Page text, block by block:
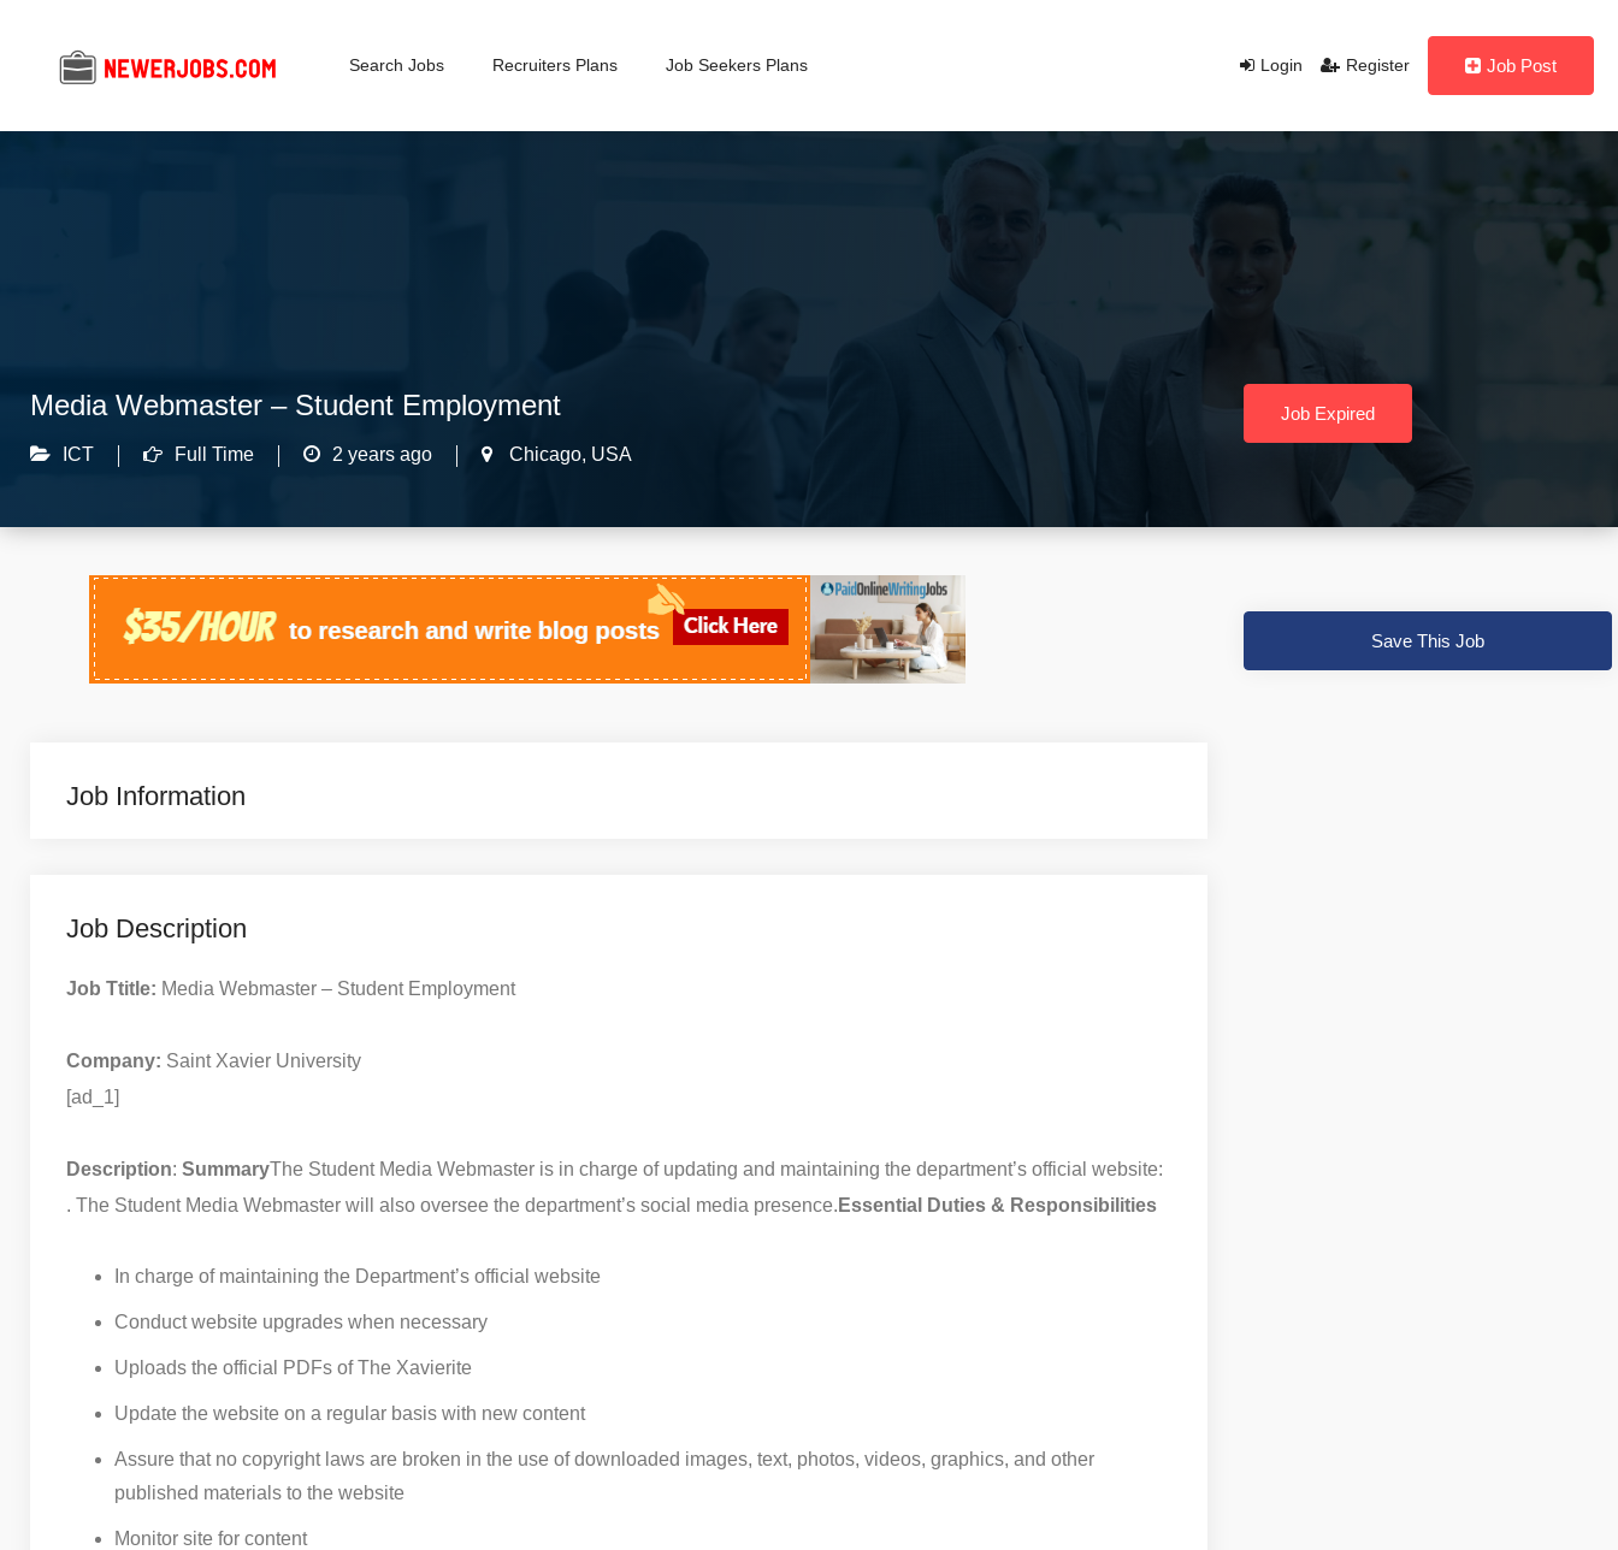
Login Register Job Post
Search Jobs Recruiters Plans Job Seekers Plans
Media Webmaster – Student Employment
ICT Full Time 2 years ago Chicago, USA
Job Expired
Job Information
Job Description
Job Ttitle: Media Webmaster – Student Employment
Company: Saint Xavier University
[ad_1]
Description: SummaryThe Student Media Webmaster is in charge of updating and maintaining the department’s official website:
. The Student Media Webmaster will also oversee the department’s social media presence. Essential Duties & Responsibilities
In charge of maintaining the Department’s official website
Conduct website upgrades when necessary
Uploads the official PDFs of The Xavierite
Update the website on a regular basis with new content
Assure that no copyright laws are broken in the use of downloaded images, text, photos, videos, graphics, and other
published materials to the website
Monitor site for content
Save This Job